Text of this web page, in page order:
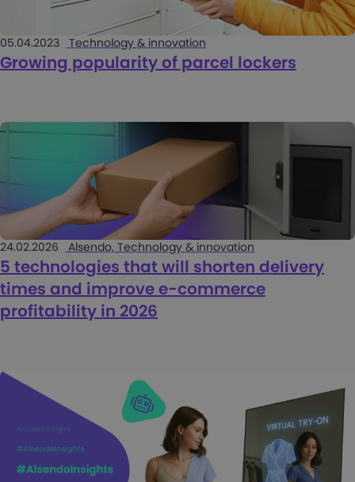
05.04.2023 Technology & innovation
Growing popularity of parcel lockers
24.02.2026 Alsendo, Technology & innovation
5 technologies that will shorten delivery
times and improve e-commerce
profitability in 2026